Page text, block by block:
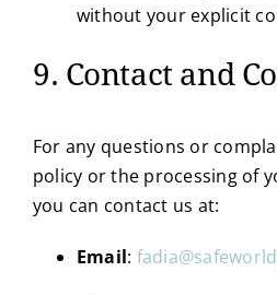
without your explicit
9. Contact and
For any questions or
policy or the processing of
you can contact us at:
Email: